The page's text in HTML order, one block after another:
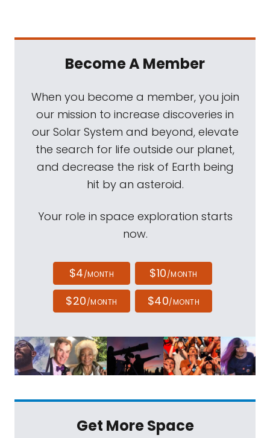
Become A Member
When you become a member, you join
our mission to increase discoveries in
our Solar System and beyond, elevate
the search for life outside our planet,
and decrease the risk of Earth being
hit by an asteroid.
Your role in space exploration starts
now.
$4/MONTH $10/MONTH
$20/MONTH $40/MONTH
Get More Space